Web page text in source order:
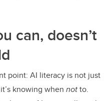
can, doesn’t
point: AI literacy is not just
knowing when notto.